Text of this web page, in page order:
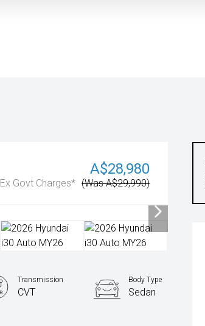
A$28,980
Ex Govt Charges* (Was A$29,990)
Transmission
CVT
Body Type
Sedan